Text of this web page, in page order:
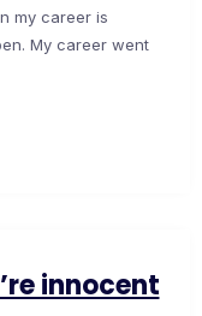
my career is
My career went
innocent